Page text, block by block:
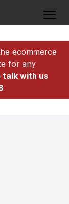
ecommerce
for any
talk with us